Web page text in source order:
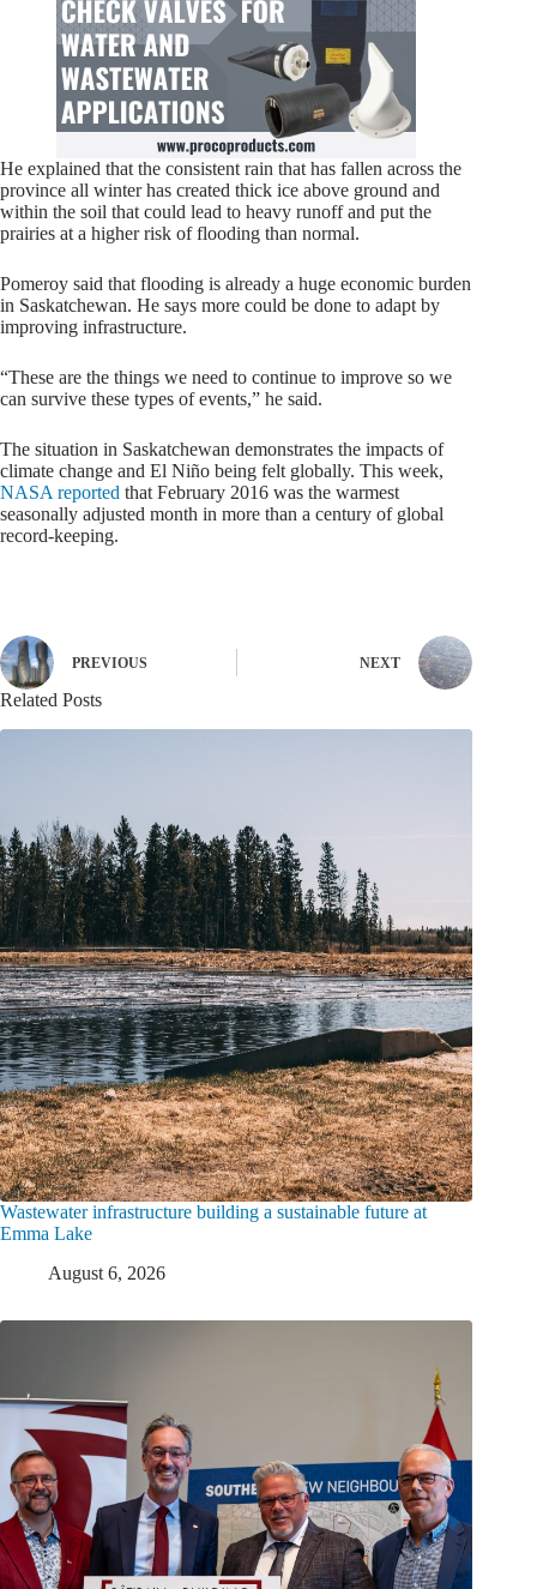
He explained that the consistent rain that has fallen across the
province all winter has created thick ice above ground and
within the soil that could lead to heavy runoff and put the
prairies at a higher risk of flooding than normal.
Pomeroy said that flooding is already a huge economic burden
in Saskatchewan. He says more could be done to adapt by
improving infrastructure.
“These are the things we need to continue to improve so we
can survive these types of events,” he said.
The situation in Saskatchewan demonstrates the impacts of
climate change and El Niño being felt globally. This week,
NASA reported that February 2016 was the warmest
seasonally adjusted month in more than a century of global
record-keeping.
PREVIOUS NEXT
Related Posts
Wastewater infrastructure building a sustainable future at
Emma Lake
August 6, 2026